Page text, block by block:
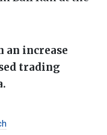
an increase
trading